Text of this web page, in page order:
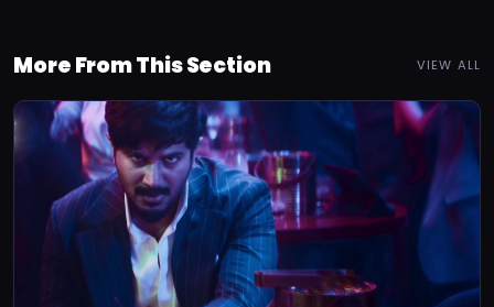
More From This Section VIEW ALL